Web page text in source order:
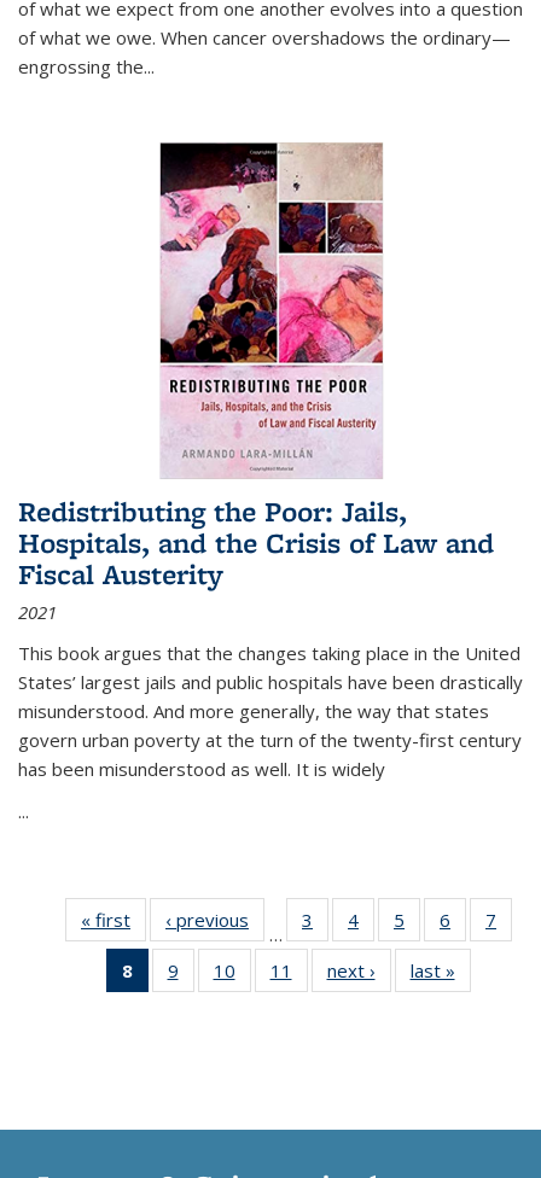
of what we expect from one another evolves into a question
of what we owe. When cancer overshadows the ordinary—
engrossing the...
Redistributing the Poor: Jails,
Hospitals, and the Crisis of Law and
Fiscal Austerity
2021
This book argues that the changes taking place in the United
States’ largest jails and public hospitals have been drastically
misunderstood. And more generally, the way that states
govern urban poverty at the turn of the twenty-first century
has been misunderstood as well. It is widely
...
« first
Thumbnail
list:
Publications
‹ previous
Thumbnail
list:
Publications
…
3
of 11
Thumbnail
list:
Publications
4
of 11
Thumbnail
list:
Publications
5
of 11
Thumbnail
list:
Publications
6
of 11
Thumbnail
7
8
of 11
Thumbnail
9
of 11
Thumbnail
10
of 11
Thumbnail
11
of 11
Thumbnail
next ›
Thumbnail
list:
last »